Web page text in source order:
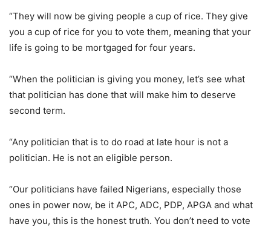
“They will now be giving people a cup of rice. They give
you a cup of rice for you to vote them, meaning that your
life is going to be mortgaged for four years.
“When the politician is giving you money, let’s see what
that politician has done that will make him to deserve
second term.
“Any politician that is to do road at late hour is not a
politician. He is not an eligible person.
“Our politicians have failed Nigerians, especially those
ones in power now, be it APC, ADC, PDP, APGA and what
have you, this is the honest truth. You don’t need to vote